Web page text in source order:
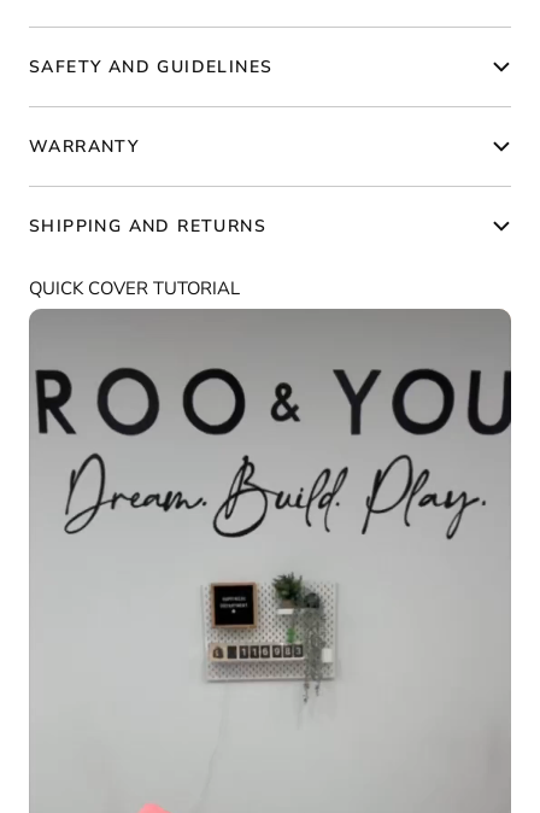
SAFETY AND GUIDELINES
WARRANTY
SHIPPING AND RETURNS
QUICK COVER TUTORIAL